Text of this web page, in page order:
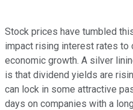
Stock prices have tumbled
impact rising interest rates to
economic growth. A silver
is that dividend yields are
can lock in some attractive
days on companies with a